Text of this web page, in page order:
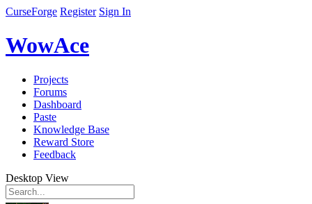
CurseForge Register Sign In
WowAce
Projects
Forums
Dashboard
Paste
Knowledge Base
Reward Store
Feedback
Desktop View